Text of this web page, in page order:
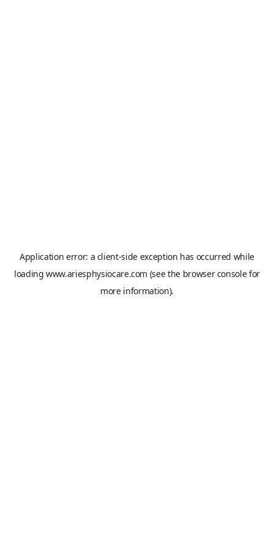
Application error: a client-side exception has occurred while
loadingwww.ariesphysiocare.com (see the browser consolefor
more information).